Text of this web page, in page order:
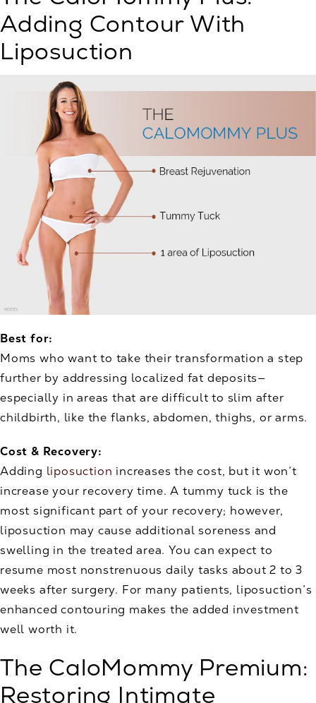
Adding Contour With
Liposuction
Best for:
Moms who want to take their transformation a step
further by addressing localized fat deposits—
especially in areas that are difficult to slim after
childbirth, like the flanks, abdomen, thighs, or arms.
Cost & Recovery:
Adding liposuction increases the cost, but it won’t
increase your recovery time. A tummy tuck is the
most significant part of your recovery; however,
liposuction may cause additional soreness and
swelling in the treated area. You can expect to
resume most nonstrenuous daily tasks about 2 to 3
weeks after surgery. For many patients, liposuction’s
enhanced contouring makes the added investment
well worth it.
The CaloMommy Premium:
Restoring Intimate